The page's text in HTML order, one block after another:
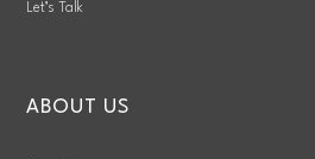
Let’s Talk
ABOUT US